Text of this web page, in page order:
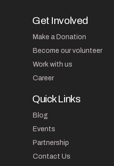
Get Involved
Make a Donation
Become our volunteer
Work with us
Career
Quick Links
Blog
Events
Partnership
Contact Us